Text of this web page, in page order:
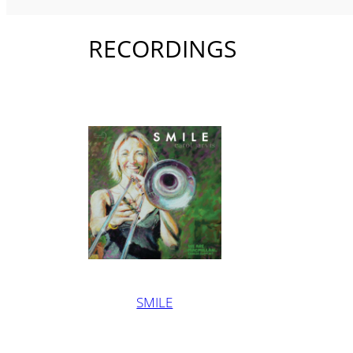
RECORDINGS
SMILE